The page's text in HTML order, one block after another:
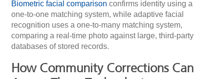
Biometric facial comparison confirms identity using a
one-to-one matching system, while adaptive facial
recognition uses a one-to-many matching system,
comparing a real-time photo against large, third-party
databases of stored records.
How Community Corrections Can